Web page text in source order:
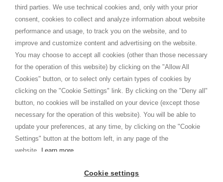
third parties. We use technical cookies and, only with your prior
consent, cookies to collect and analyze information about website
performance and usage, to track you on the website, and to
improve and customize content and advertising on the website.
You may choose to accept all cookies (other than those necessary
for the operation of this website) by clicking on the "Allow All
Cookies" button, or to select only certain types of cookies by
clicking on the "Cookie Settings" link. By clicking on the "Deny all"
button, no cookies will be installed on your device (except those
necessary for the operation of this website). You will be able to
update your preferences, at any time, by clicking on the "Cookie
Settings" button at the bottom left, in any page of the
website.
Learn more
Cookie settings
Terms and conditions
SHOPPINGTALE
Who we are
Company agreements
Advertising bartering advantages
I am doing used car sales, in order to show my financial strength. Make
customers trust. Therefore, they often wear brand-name clothes and